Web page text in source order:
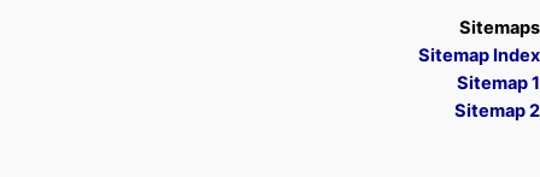
Sitemaps
Sitemap Index
Sitemap 1
Sitemap 2